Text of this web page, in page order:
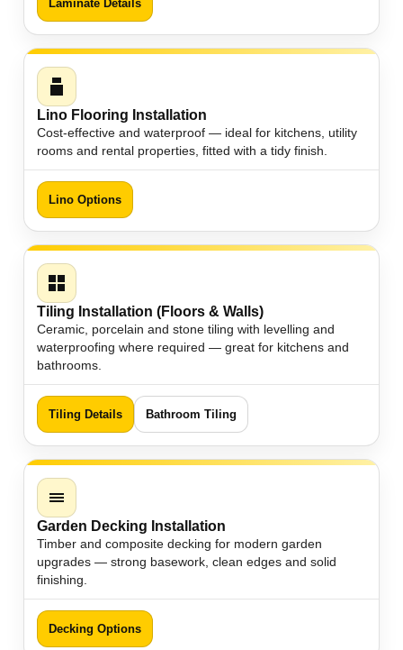
Laminate Details
Lino Flooring Installation
Cost-effective and waterproof — ideal for kitchens, utility
rooms and rental properties, fitted with a tidy finish.
Lino Options
Tiling Installation (Floors & Walls)
Ceramic, porcelain and stone tiling with levelling and
waterproofing where required — great for kitchens and
bathrooms.
Tiling Details Bathroom Tiling
Garden Decking Installation
Timber and composite decking for modern garden
upgrades — strong basework, clean edges and solid
finishing.
Decking Options